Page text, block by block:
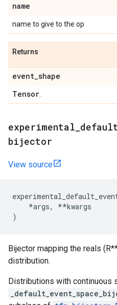
name
name to give to the op
Returns
event_shape
Tensor
experimental
bijector
View source
*args, **kwargs
)
Bijector mapping the reals
distribution.
Distributions with continuous